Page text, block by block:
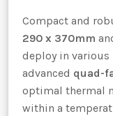
Compact and
290 x 370mm
deploy in
advanced quad-
optimal thermal
within a